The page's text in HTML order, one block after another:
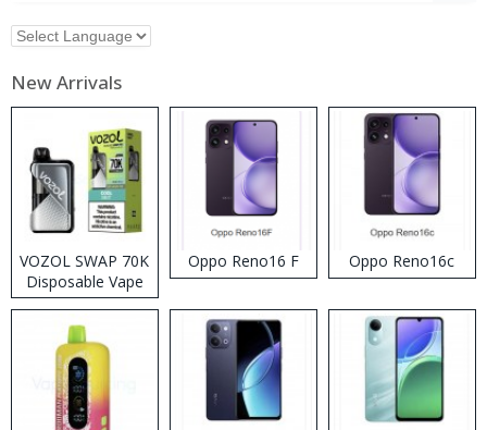
New Arrivals
VOZOL SWAP 70K
Disposable Vape
Oppo Reno16 F Oppo Reno16c